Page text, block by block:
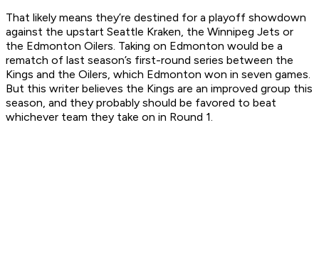
That likely means they’re destined for a playoff showdown
against the upstart Seattle Kraken, the Winnipeg Jets or
the Edmonton Oilers. Taking on Edmonton would be a
rematch of last season’s first-round series between the
Kings and the Oilers, which Edmonton won in seven games.
But this writer believes the Kings are an improved group this
season, and they probably should be favored to beat
whichever team they take on in Round 1.